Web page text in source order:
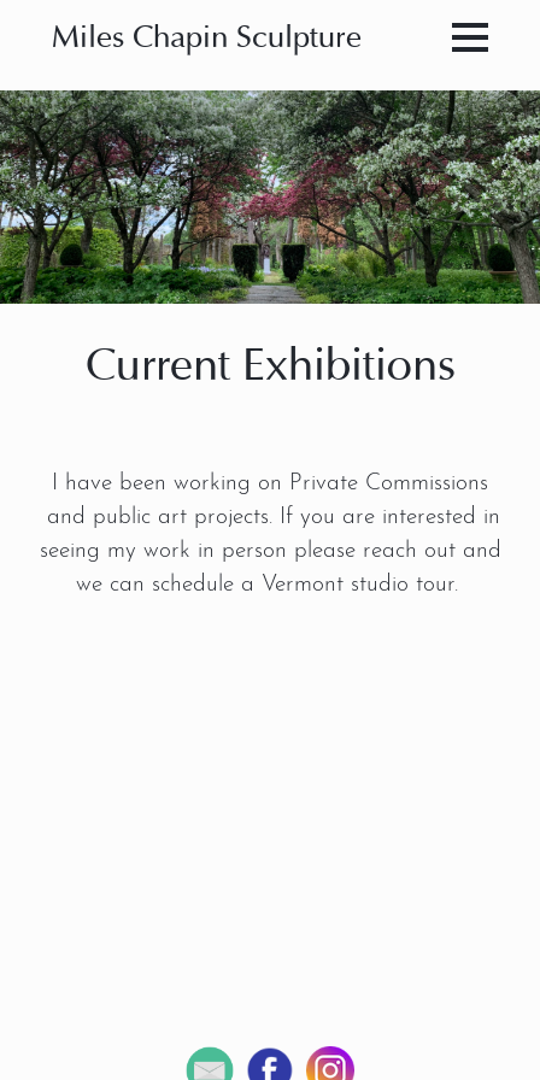
Miles Chapin Sculpture
Current Exhibitions
I have been working on Private Commissions
and public art projects. If you are interested in
seeing my work in person please reach out and
we can schedule a Vermont studio tour.